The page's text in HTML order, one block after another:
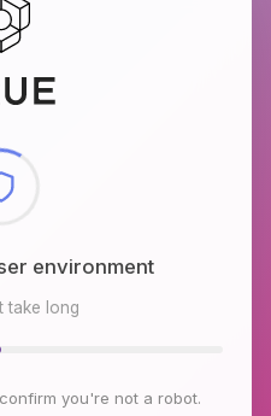
environment
take long
you're not a robot.